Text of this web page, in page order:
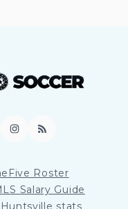
Instagram
RSS
Roster
Salary Guide
Huntsville stats